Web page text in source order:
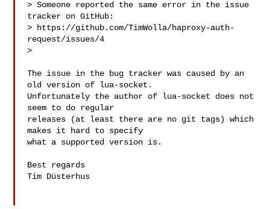
> Someone reported the same error in the issue
tracker on GitHub:
> https://github.com/TimWolla/haproxy-auth-
request/issues/4
>
The issue in the bug tracker was caused by an
old version of lua-socket.
Unfortunately the author of lua-socket does not
seem to do regular
releases (at least there are no git tags) which
makes it hard to specify
what a supported version is.
Best regards
Tim Düsterhus